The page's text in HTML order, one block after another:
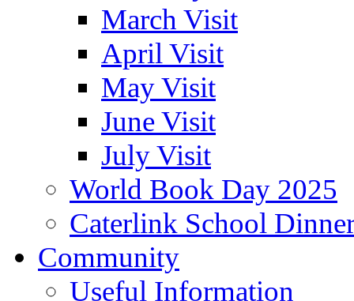
March Visit
April Visit
May Visit
June Visit
July Visit
World Book Day 2025
Caterlink School
Community
Useful Information